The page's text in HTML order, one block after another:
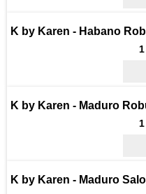
K by Karen - Habano
K by Karen - Maduro
K by Karen - Maduro